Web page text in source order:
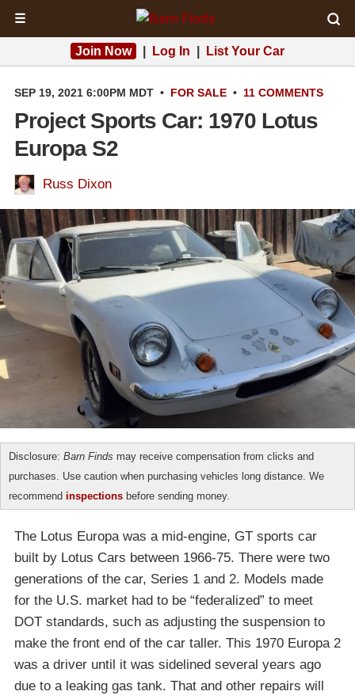
☰
Join Now Log In List Your Car
SEP 19, 2021 6:00PM MDT • FOR SALE • 11 COMMENTS
Project Sports Car: 1970 Lotus
Europa S2
Russ Dixon
Disclosure: Barn Finds may receive compensation from clicks and
purchases. Use caution when purchasing vehicles long distance. We
recommend inspections before sending money.
The Lotus Europa was a mid-engine, GT sports car
built by Lotus Cars between 1966-75. There were two
generations of the car, Series 1 and 2. Models made
for the U.S. market had to be “federalized” to meet
DOT standards, such as adjusting the suspension to
make the front end of the car taller. This 1970 Europa 2
was a driver until it was sidelined several years ago
due to a leaking gas tank. That and other repairs will